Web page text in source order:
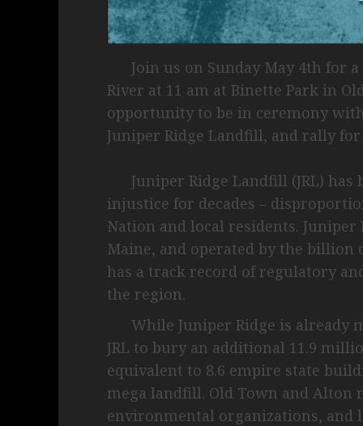
Join us on Sunday May 4th for a
River at 11 am at Binette Park in
opportunity to be in ceremony
Juniper Ridge Landfill, and rally
Juniper Ridge Landfill (JRL) has
injustice for decades –
Nation and local residents.
Maine, and operated by the billion
has a track record of regulatory
the region.
While Juniper Ridge is already
JRL to bury an additional 11.9
equivalent to 8.6 empire state
mega landfill. Old Town and Alton
environmental organizations, and